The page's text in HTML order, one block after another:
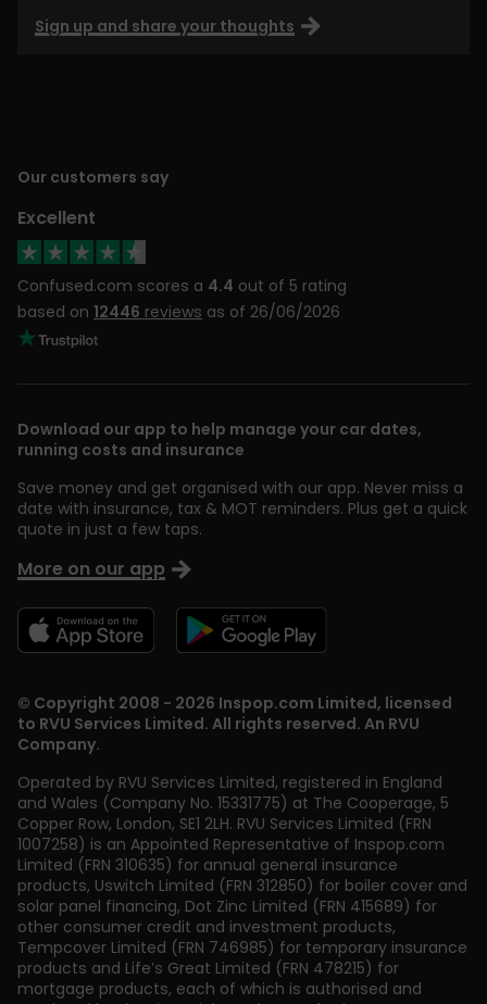
Sign up and share your thoughts
Our customers say
Excellent
Confused.com scores a 4.4 out of 5 rating
based on 12446 reviews as of 26/06/2026
© Copyright 2008 - 2026 Inspop.com Limited, licensed
to RVU Services Limited. All rights reserved. An RVU
Company.
Operated by RVU Services Limited, registered in England
and Wales (Company No. 15331775) at The Cooperage, 5
Copper Row, London, SE1 2LH. RVU Services Limited (FRN
1007258) is an Appointed Representative of Inspop.com
Limited (FRN 310635) for annual general insurance
products, Uswitch Limited (FRN 312850) for boiler cover and
solar panel financing, Dot Zinc Limited (FRN 415689) for
other consumer credit and investment products,
Tempcover Limited (FRN 746985) for temporary insurance
products and Life’s Great Limited (FRN 478215) for
mortgage products, each of which is authorised and
Download our app to help manage your car dates,
running costs and insurance
Save money and get organised with our app. Never miss a
date with insurance, tax & MOT reminders. Plus get a quick
quote in just a few taps.
More on our app